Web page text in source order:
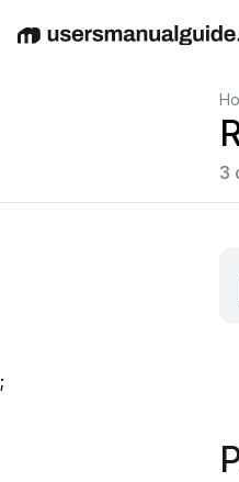
EnglishDeutschEspañol
3
;